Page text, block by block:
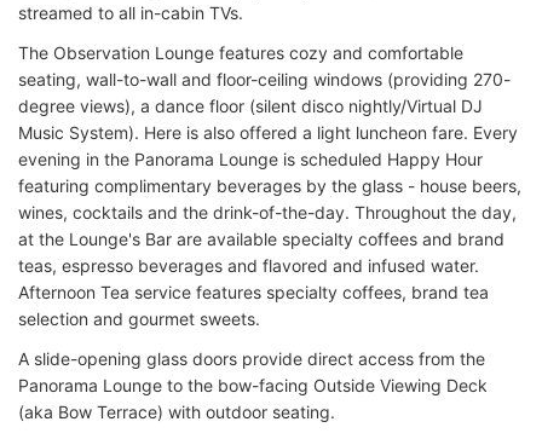
streamed to all in-cabin TVs.
The Observation Lounge features cozy and comfortable
seating, wall-to-wall and floor-ceiling windows (providing 270-
degree views), a dance floor (silent disco nightly/Virtual DJ
Music System). Here is also offered a light luncheon fare. Every
evening in the Panorama Lounge is scheduled Happy Hour
featuring complimentary beverages by the glass - house beers,
wines, cocktails and the drink-of-the-day. Throughout the day,
at the Lounge's Bar are available specialty coffees and brand
teas, espresso beverages and flavored and infused water.
Afternoon Tea service features specialty coffees, brand tea
selection and gourmet sweets.
A slide-opening glass doors provide direct access from the
Panorama Lounge to the bow-facing Outside Viewing Deck
(aka Bow Terrace) with outdoor seating.